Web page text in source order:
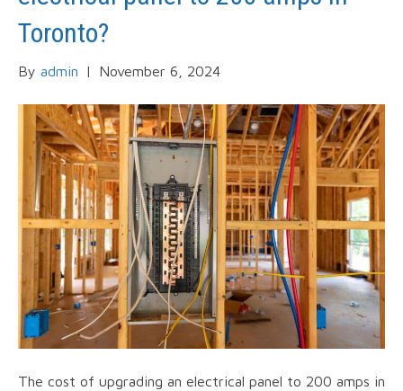
Toronto?
By admin | November 6, 2024
The cost of upgrading an electrical panel to 200 amps in